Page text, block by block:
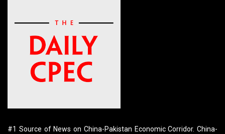
#1 Source of News on China-Pakistan Economic Corridor. China-